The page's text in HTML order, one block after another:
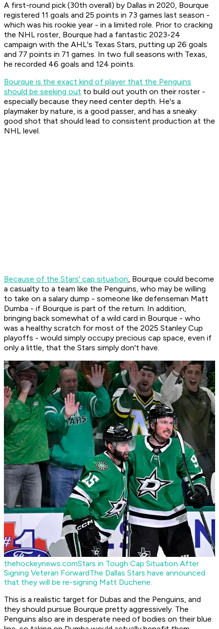
A first-round pick (30th overall) by Dallas in 2020, Bourque
registered 11 goals and 25 points in 73 games last season -
which was his rookie year - in a limited role. Prior to cracking
the NHL roster, Bourque had a fantastic 2023-24
campaign with the AHL's Texas Stars, putting up 26 goals
and 77 points in 71 games. In two full seasons with Texas,
he recorded 46 goals and 124 points.
Bourque is the exact kind of player that the Penguins
should be seeking out to build out youth on their roster -
especially because they need center depth. He's a
playmaker by nature, is a good passer, and has a sneaky
good shot that should lead to consistent production at the
NHL level.
Because of the Stars' cap situation, Bourque could become
a casualty to a team like the Penguins, who may be willing
to take on a salary dump - someone like defenseman Matt
Dumba - if Bourque is part of the return. In addition,
bringing back somewhat of a wild card in Bourque - who
was a healthy scratch for most of the 2025 Stanley Cup
playoffs - would simply occupy precious cap space, even if
only a little, that the Stars simply don't have.
thehockeynews.comStars in Tough Cap Situation After
Signing Veteran ForwardThe Dallas Stars have announced
that they will be re-signing Matt Duchene.
This is a realistic target for Dubas and the Penguins, and
they should pursue Bourque pretty aggressively. The
Penguins also are in desperate need of bodies on their blue